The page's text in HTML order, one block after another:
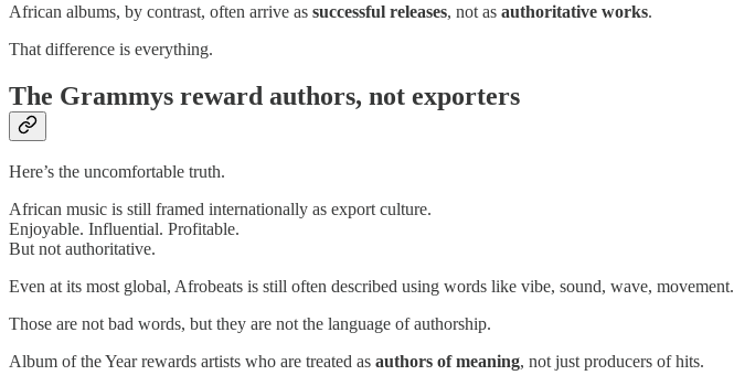
African albums, by contrast, often arrive as successful releases, not as authoritative works.
That difference is everything.
The Grammys reward authors, not exporters
Here’s the uncomfortable truth.
African music is still framed internationally as export culture.
Enjoyable. Influential. Profitable.
But not authoritative.
Even at its most global, Afrobeats is still often described using words like vibe, sound, wave, movement.
Those are not bad words, but they are not the language of authorship.
Album of the Year rewards artists who are treated as authors of meaning, not just producers of hits.